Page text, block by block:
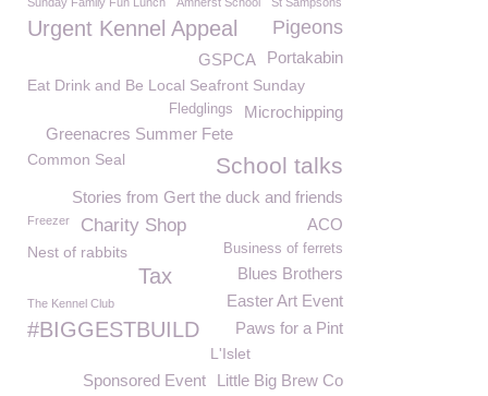
Pigeons
Urgent Kennel Appeal
Portakabin
GSPCA
Eat Drink and Be Local Seafront Sunday
Microchipping
Fledglings
Greenacres Summer Fete
School talks
Common Seal
Stories from Gert the duck and friends
Freezer Charity Shop ACO
Business of ferrets
Nest of rabbits
Blues Brothers
Tax
Easter Art Event
The Kennel Club
#BIGGESTBUILD Paws for a Pint
L'Islet
Little Big Brew Co
Sponsored Event